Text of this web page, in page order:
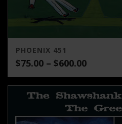
PHOENIX 451
$75.00 – $600.00Price
range:
$75.00
through
$600.00